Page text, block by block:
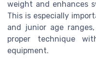
weight and enhances
This is especially
and junior age
proper technique
equipment.